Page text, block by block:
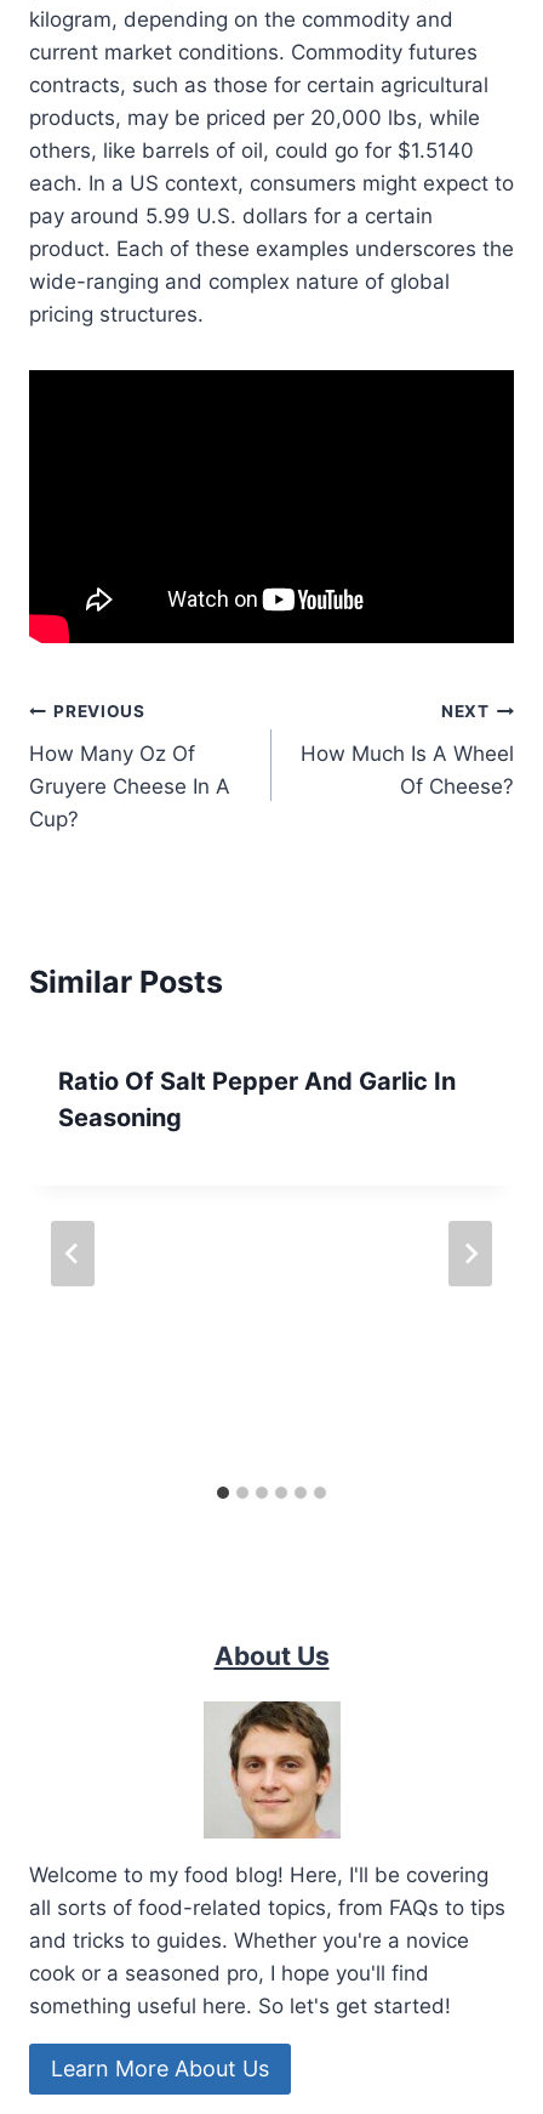
kilogram, depending on the commodity and
current market conditions. Commodity futures
contracts, such as those for certain agricultural
products, may be priced per 20,000 lbs, while
others, like barrels of oil, could go for $1.5140
each. In a US context, consumers might expect to
pay around 5.99 U.S. dollars for a certain
product. Each of these examples underscores the
wide-ranging and complex nature of global
pricing structures.
Post
navigation
PREVIOUS
How Many Oz Of
Gruyere Cheese In A
Cup?
NEXT
How Much Is A Wheel
Of Cheese?
Similar Posts
Ratio Of Salt Pepper And Garlic In
Seasoning
About Us
Welcome to my food blog! Here, I'll be covering
all sorts of food-related topics, from FAQs to tips
and tricks to guides. Whether you're a novice
cook or a seasoned pro, I hope you'll find
something useful here. So let's get started!
Learn More About Us